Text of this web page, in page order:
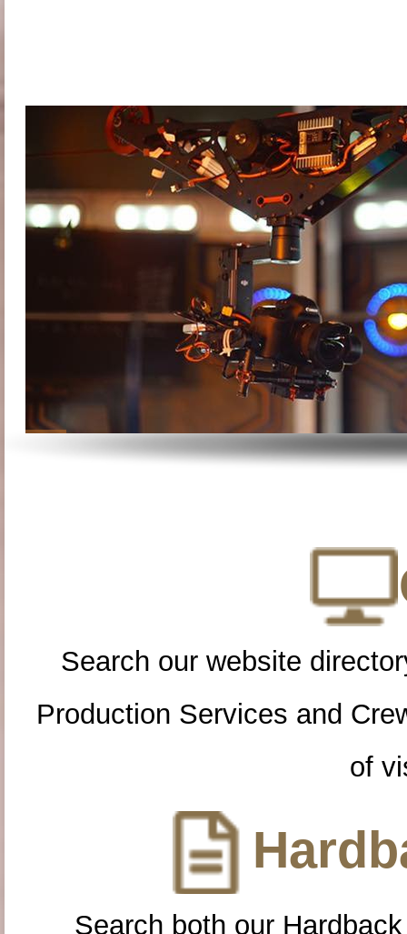
Search our website
Production Services and
of
Search both our